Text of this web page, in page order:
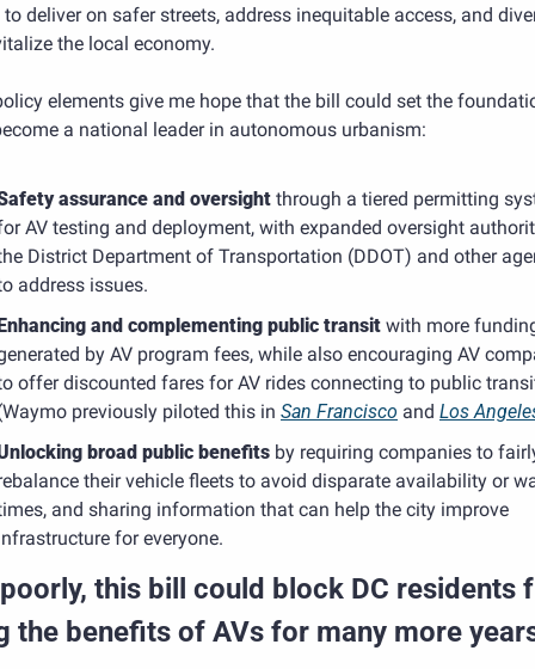
deliver on safer streets, address inequitable access, and
the local economy.
elements give me hope that the bill could set the
a national leader in autonomous urbanism:
assurance and oversight through a tiered permitting
AV testing and deployment, with expanded oversight
District Department of Transportation (DDOT) and other
address issues.
and complementing public transit with more
by AV program fees, while also encouraging AV
offer discounted fares for AV rides connecting to public
previously piloted this in San Francisco and Los
broad public benefits by requiring companies to
their vehicle fleets to avoid disparate availability or
and sharing information that can help the city improve
for everyone.
this bill could block DC residents
the benefits of AVs for many more